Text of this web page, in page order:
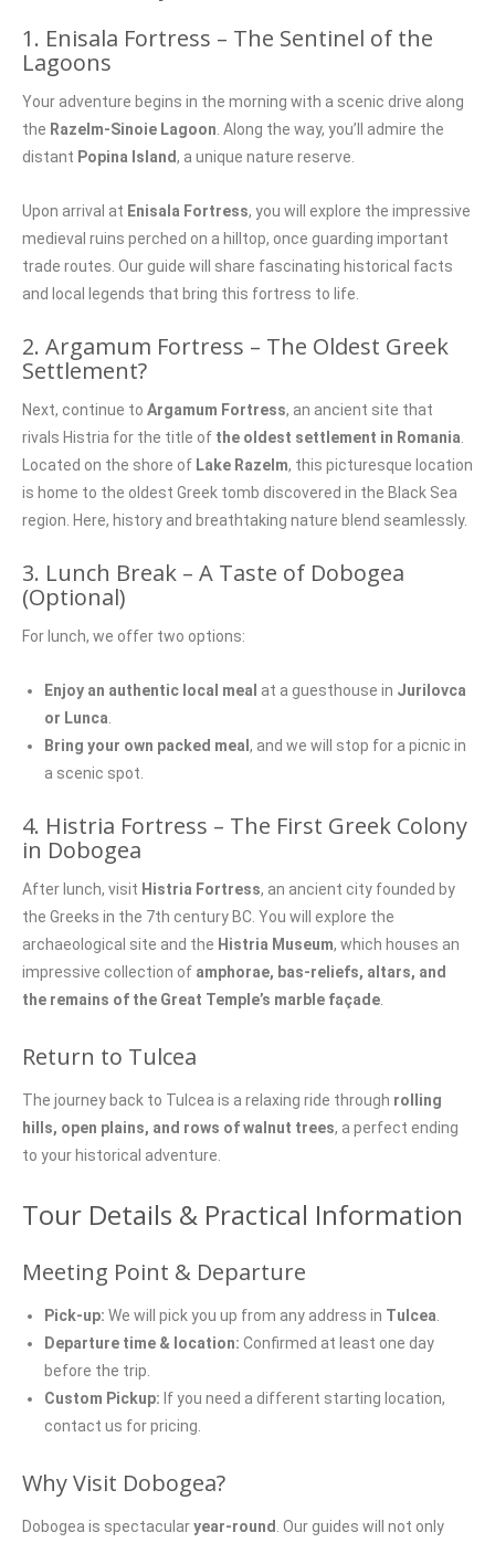
1. Enisala Fortress – The Sentinel of the
Lagoons
Your adventure begins in the morning with a scenic drive along
the Razelm-Sinoie Lagoon . Along the way, you’ll admire the
distant Popina Island, a unique nature reserve.
Upon arrival at Enisala Fortress, you will explore the impressive
medieval ruins perched on a hilltop, once guarding important
trade routes. Our guide will share fascinating historical facts
and local legends that bring this fortress to life.
2. Argamum Fortress – The Oldest Greek
Settlement?
Next, continue to Argamum Fortress, an ancient site that
rivals Histria for the title of the oldest settlement in Romania
Located on the shore of Lake Razelm, this picturesque location
is home to the oldest Greek tomb discovered in the Black Sea
region. Here, history and breathtaking nature blend seamlessly.
3. Lunch Break – A Taste of Dobogea
(Optional)
For lunch, we offer two options:
Enjoy an authentic local meal at a guesthouse in Jurilovca
or Lunca
Bring your own packed meal , and we will stop for a picnic in
a scenic spot.
4. Histria Fortress – The First Greek Colony
in Dobogea
After lunch, visit Histria Fortress, an ancient city founded by
the Greeks in the 7th century BC. You will explore the
archaeological site and the Histria Museum, which houses an
impressive collection of amphorae, bas-reliefs, altars, and
the remains of the Great Temple’s marble façade
Return to Tulcea
The journey back to Tulcea is a relaxing ride through rolling
hills, open plains, and rows of walnut trees, a perfect ending
to your historical adventure.
Tour Details & Practical Information
Meeting Point & Departure
Pick-up: We will pick you up from any address in Tulcea
Departure time & location: Confirmed at least one day
before the trip.
Custom Pickup: If you need a different starting location,
contact us for pricing.
Why Visit Dobogea?
Dobogea is spectacularyear-round . Our guides will not only